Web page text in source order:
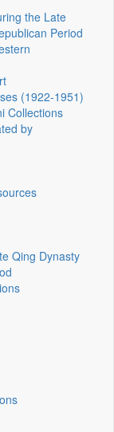
the Late
Period
(1922‑1951)
Collections
by
Qing Dynasty